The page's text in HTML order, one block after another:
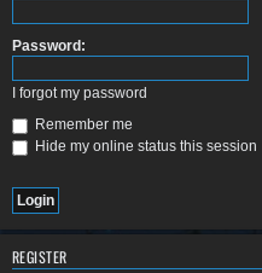
Password:
I forgot my password
Remember me
Hide my online status this session
REGISTER